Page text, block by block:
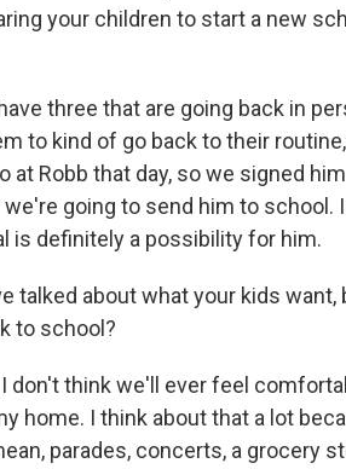
your children to start a new
have three that are going back in
to kind of go back to their
at Robb that day, so we signed
going to send him to school.
is definitely a possibility for him.
talked about what your kids
to school?
I don't think we'll ever feel
home. I think about that a lot
parades, concerts, a grocery